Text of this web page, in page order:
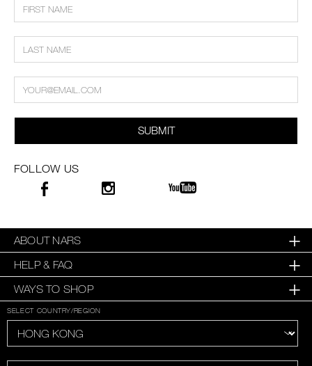
SUBMIT
FOLLOW US
ABOUT NARS
HELP & FAQ
WAYS TO SHOP
SELECT COUNTRY/REGION